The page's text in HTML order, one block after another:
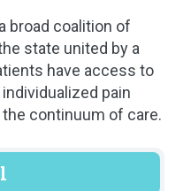
broad coalition of
state united by a
have access to
pain
continuum of care.